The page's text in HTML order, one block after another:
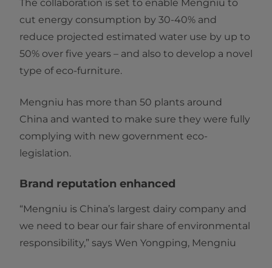
The collaboration is set to enable Mengniu to
cut energy consumption by 30-40% and
reduce projected estimated water use by up to
50% over five years – and also to develop a novel
type of eco-furniture.
Mengniu has more than 50 plants around
China and wanted to make sure they were fully
complying with new government eco-
legislation.
Brand reputation enhanced
“Mengniu is China’s largest dairy company and
we need to bear our fair share of environmental
responsibility,” says Wen Yongping, Mengniu